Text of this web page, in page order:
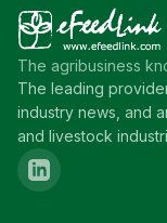
The agribusiness
The leading
industry news, and
and livestock